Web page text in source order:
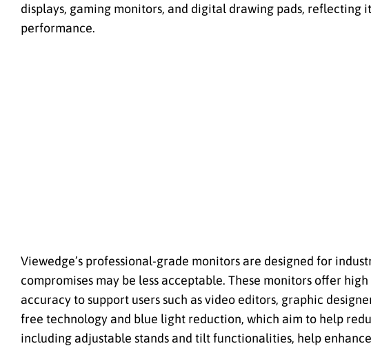
displays, gaming monitors, and digital drawing pads,
performance.
Viewedge’s professional-grade monitors are designed for
compromises may be less acceptable. These monitors offer
accuracy to support users such as video editors, graphic
free technology and blue light reduction, which aim to help
including adjustable stands and tilt functionalities, help